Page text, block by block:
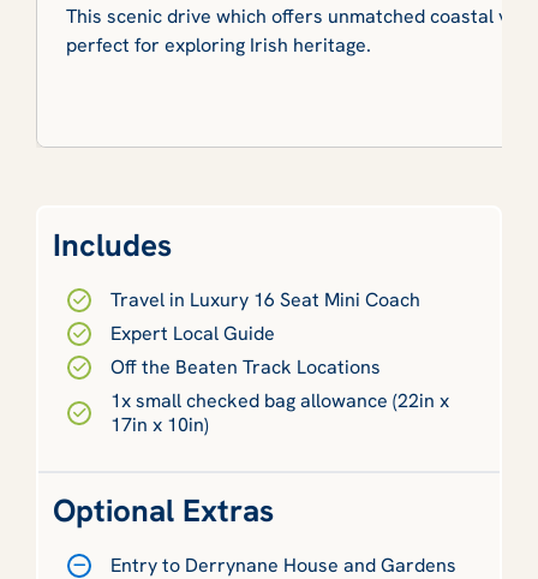
This scenic drive which offers unmatched coastal
perfect for exploring Irish heritage.
Includes
Travel in Luxury 16 Seat Mini Coach
Expert Local Guide
Off the Beaten Track Locations
1x small checked bag allowance (22in x
17in x 10in)
Optional Extras
Entry to Derrynane House and Gardens